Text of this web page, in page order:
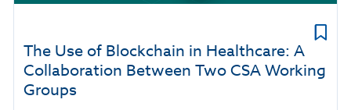
The Use of Blockchain in Healthcare: A
Collaboration Between Two CSA Working
Groups